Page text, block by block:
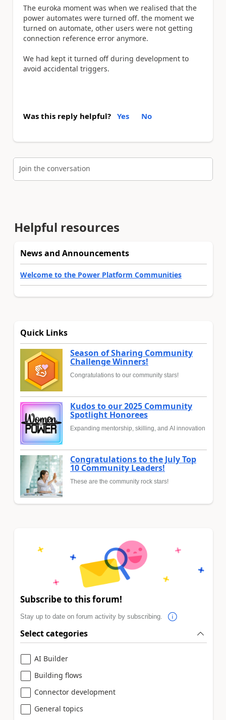
The euroka moment was when we realised that the
power automates were turned off. the moment we
turned on automate, other users were not getting
connection reference error anymore.
We had kept it turned off during development to
avoid accidental triggers.
Was this reply helpful? Yes No
Join the conversation
Helpful resources
News and Announcements
Welcome to the Power Platform Communities
Quick Links
Season of Sharing Community
Challenge Winners!
Congratulations to our community stars!
Kudos to our 2025 Community
Spotlight Honorees
Expanding mentorship, skilling, and AI innovation
Congratulations to the July Top
10 Community Leaders!
These are the community rock stars!
Subscribe to this forum!
Stay up to date on forum activity by subscribing.
Select categories
AI Builder
Building flows
Connector development
General topics